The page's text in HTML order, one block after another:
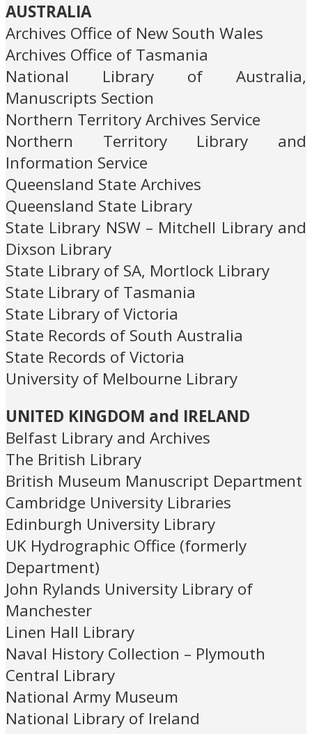
AUSTRALIA
Archives Office of New South Wales
Archives Office of Tasmania
National Library of Australia,
Manuscripts Section
Northern Territory Archives Service
Northern Territory Library and
Information Service
Queensland State Archives
Queensland State Library
State Library NSW – Mitchell Library and
Dixson Library
State Library of SA, Mortlock Library
State Library of Tasmania
State Library of Victoria
State Records of South Australia
State Records of Victoria
University of Melbourne Library
UNITED KINGDOM and IRELAND
Belfast Library and Archives
The British Library
British Museum Manuscript Department
Cambridge University Libraries
Edinburgh University Library
UK Hydrographic Office (formerly
Department)
John Rylands University Library of
Manchester
Linen Hall Library
Naval History Collection – Plymouth
Central Library
National Army Museum
National Library of Ireland